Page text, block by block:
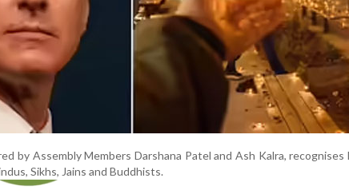
by Assembly Members Darshana Patel and Ash Kalra, recognises
Sikhs, Jains and Buddhists.